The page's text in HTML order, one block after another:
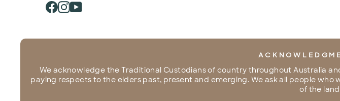
Facebook
Instagram
YouTube
We acknowledge the Traditional Custodians of country throughout Australia
paying respects to the elders past, present and emerging. We ask all people
of the